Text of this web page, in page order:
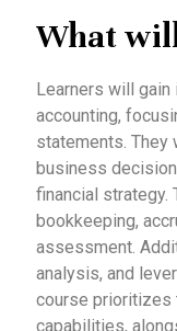
What
Learners will gain
accounting,
statements. They
business
financial
bookkeeping,
assessment.
analysis, and
course prioritizes
capabilities,